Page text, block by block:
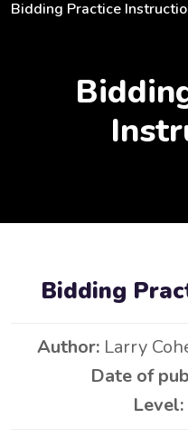
Bidding Practice
Bidding
Author:Larry
Date of
Level: